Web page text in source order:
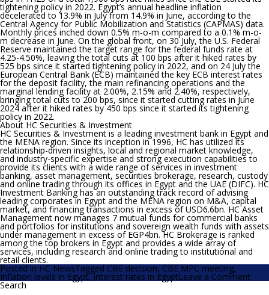
tightening policy in 2022. Egypt’s annual headline inflation
decelerated to 13.9% in July from 14.9% in June, according to the
Central Agency for Public Mobilization and Statistics (CAPMAS) data.
Monthly prices inched down 0.5% m-o-m compared to a 0.1% m-o-
m decrease in June. On the global front, on 30 July, the U.S. Federal
Reserve maintained the target range for the federal funds rate at
4.25-4.50%, leaving the total cuts at 100 bps after it hiked rates by
525 bps since it started tightening policy in 2022, and on 24 July the
European Central Bank (ECB) maintained the key ECB interest rates
for the deposit facility, the main refinancing operations and the
marginal lending facility at 2.00%, 2.15% and 2.40%, respectively,
bringing total cuts to 200 bps, since it started cutting rates in June
2024 after it hiked rates by 450 bps since it started its tightening
policy in 2022.
About HC Securities & Investment
HC Securities & Investment is a leading investment bank in Egypt and
the MENA region. Since its inception in 1996, HC has utilized its
relationship-driven insights, local and regional market knowledge,
and industry-specific expertise and strong execution capabilities to
provide its clients with a wide range of services in investment
banking, asset management, securities brokerage, research, custody
and online trading through its offices in Egypt and the UAE (DIFC). HC
Investment Banking has an outstanding track record of advising
leading corporates in Egypt and the MENA region on M&A, capital
market, and financing transactions in excess of USD6.6bn. HC Asset
Management now manages 7 mutual funds for commercial banks
and portfolios for institutions and sovereign wealth funds with assets
under management in excess of EGP4bn. HC Brokerage is ranked
among the top brokers in Egypt and provides a wide array of
services, including research and online trading to institutional and
retail clients.
Posted inHC NewsTaggedCBE decision,CBE MPC meeting,
Inflation levels in Egypt,interest rates in EgyptLeave a Comment
HC
Search